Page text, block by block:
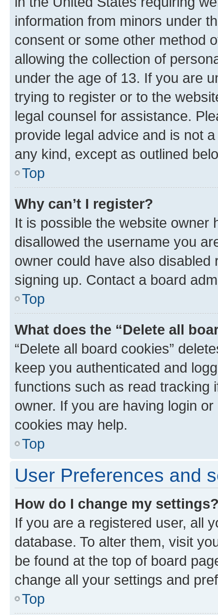
information from minors under
consent or some other method
allowing the collection of
under the age of 13. If you are
trying to register or to the
legal counsel for assistance.
provide legal advice and is not
any kind, except as outlined
Top
Why can’t I register?
It is possible the website owner
disallowed the username you
owner could have also
signing up. Contact a board
Top
What does the “Delete all
“Delete all board cookies”
keep you authenticated and
functions such as read tracking
owner. If you are having login
cookies may help.
Top
User Preferences and
How do I change my
If you are a registered user, all
database. To alter them, visit
be found at the top of board
change all your settings and
Top